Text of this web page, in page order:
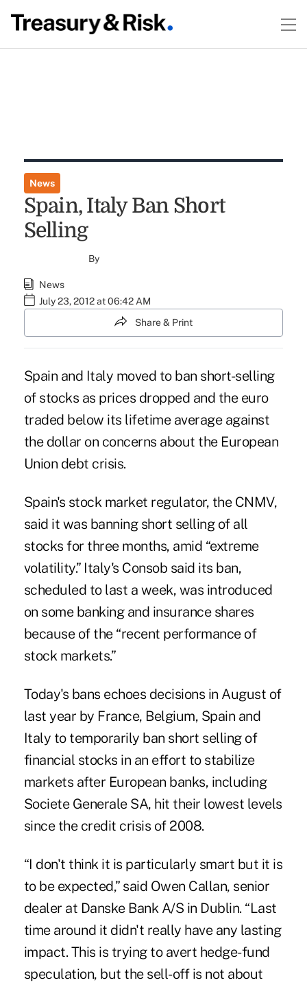
News
Spain, Italy Ban Short
Selling
By
News
July 23, 2012 at 06:42 AM
Share & Print
Spain and Italy moved to ban short-selling
of stocks as prices dropped and the euro
traded below its lifetime average against
the dollar on concerns about the European
Union debt crisis.
Spain's stock market regulator, the CNMV,
said it was banning short selling of all
stocks for three months, amid “extreme
volatility.” Italy's Consob said its ban,
scheduled to last a week, was introduced
on some banking and insurance shares
because of the “recent performance of
stock markets.”
Today's bans echoes decisions in August of
last year by France, Belgium, Spain and
Italy to temporarily ban short selling of
financial stocks in an effort to stabilize
markets after European banks, including
Societe Generale SA, hit their lowest levels
since the credit crisis of 2008.
“I don't think it is particularly smart but it is
to be expected,” said Owen Callan, senior
dealer at Danske Bank A/S in Dublin. “Last
time around it didn't really have any lasting
impact. This is trying to avert hedge-fund
speculation, but the sell-off is not about